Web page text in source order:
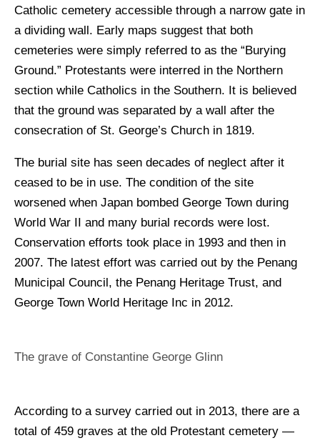
Catholic cemetery accessible through a narrow gate in
a dividing wall. Early maps suggest that both
cemeteries were simply referred to as the “Burying
Ground.” Protestants were interred in the Northern
section while Catholics in the Southern. It is believed
that the ground was separated by a wall after the
consecration of St. George’s Church in 1819.
The burial site has seen decades of neglect after it
ceased to be in use. The condition of the site
worsened when Japan bombed George Town during
World War II and many burial records were lost.
Conservation efforts took place in 1993 and then in
2007. The latest effort was carried out by the Penang
Municipal Council, the Penang Heritage Trust, and
George Town World Heritage Inc in 2012.
The grave of Constantine George Glinn
According to a survey carried out in 2013, there are a
total of 459 graves at the old Protestant cemetery —